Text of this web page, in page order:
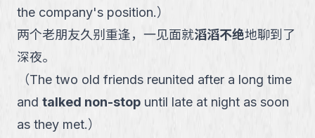
the company's position.）
两个老朋友久别重逢，一见面就滔滔不绝地聊到了
深夜。
（The two old friends reunited after a long time
and talked non-stop until late at night as soon
as they met.）